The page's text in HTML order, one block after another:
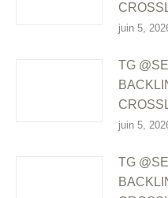
juin 5,
TG
juin 5,
TG